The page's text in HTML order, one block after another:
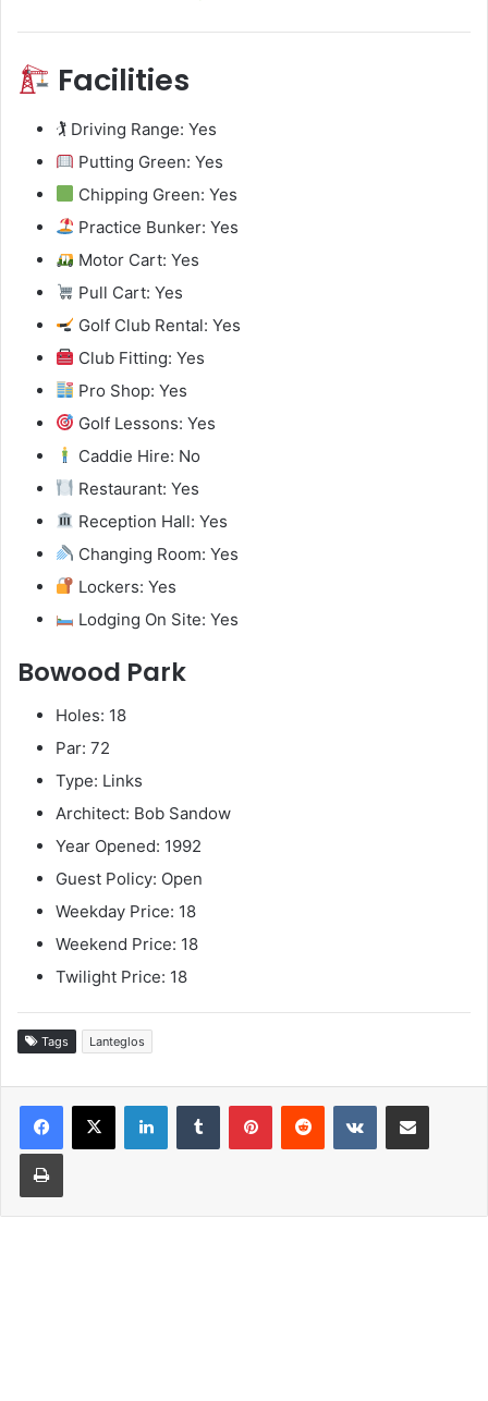
Facilities
🏌️ Driving Range: Yes
Putting Green: Yes
Chipping Green: Yes
Practice Bunker: Yes
Motor Cart: Yes
Pull Cart: Yes
Golf Club Rental: Yes
Club Fitting: Yes
Pro Shop: Yes
Golf Lessons: Yes
Caddie Hire: No
Restaurant: Yes
Reception Hall: Yes
Changing Room: Yes
Lockers: Yes
Lodging On Site: Yes
Bowood Park
Holes: 18
Par: 72
Type: Links
Architect: Bob Sandow
Year Opened: 1992
Guest Policy: Open
Weekday Price: 18
Weekend Price: 18
Twilight Price: 18
Tags Lanteglos
LinkedInTumblr PinterestReddit VKontakteShare via Email
Print